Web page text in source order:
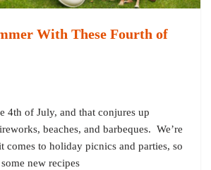
With These Fourth of
4th of July, and that conjures up
beaches, and barbeques. We’re
comes to holiday picnics and parties, so
new recipes